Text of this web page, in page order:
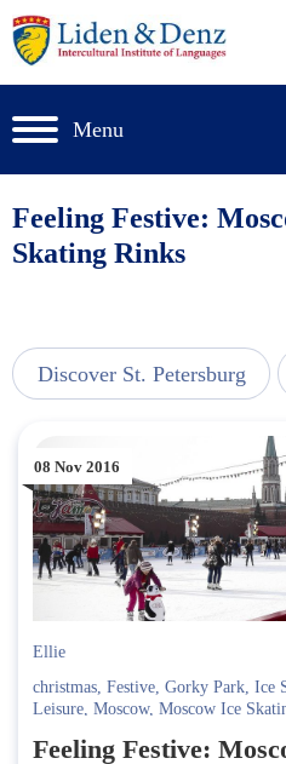
Menu
Feeling Festive:
Skating Rinks
Discover St. Petersburg
08 Nov 2016
Ellie
christmas, Festive, Gorky Park, Ice
Leisure, Moscow, Moscow Ice
Feeling Festive: